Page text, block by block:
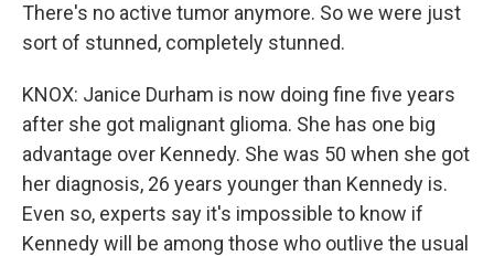
There's no active tumor anymore. So we were just
sort of stunned, completely stunned.
KNOX: Janice Durham is now doing fine five years
after she got malignant glioma. She has one big
advantage over Kennedy. She was 50 when she got
her diagnosis, 26 years younger than Kennedy is.
Even so, experts say it's impossible to know if
Kennedy will be among those who outlive the usual